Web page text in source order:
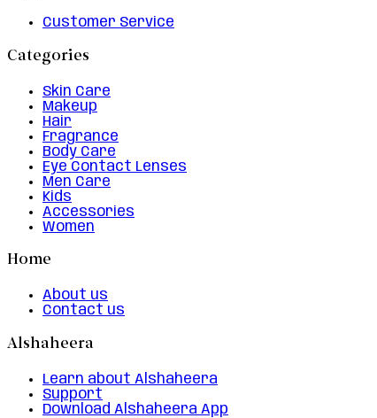
Customer Service
Categories
Skin Care
Makeup
Hair
Fragrance
Body Care
Eye Contact Lenses
Men Care
Kids
Accessories
Women
Home
About us
Contact us
Alshaheera
Learn about Alshaheera
Support
Download Alshaheera App